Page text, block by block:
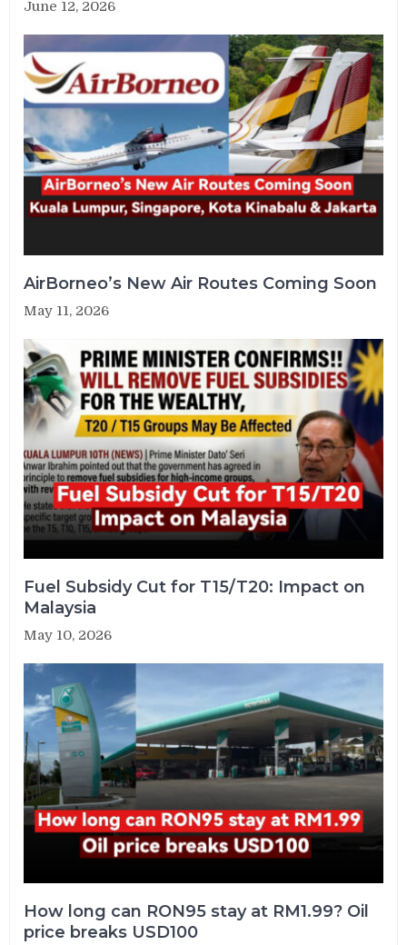
June 12, 2026
AirBorneo’s New Air Routes Coming Soon
May 11, 2026
Fuel Subsidy Cut for T15/T20: Impact on
Malaysia
May 10, 2026
How long can RON95 stay at RM1.99? Oil
price breaks USD100